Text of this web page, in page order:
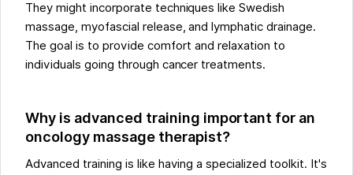
They might incorporate techniques like Swedish
massage, myofascial release, and lymphatic drainage.
The goal is to provide comfort and relaxation to
individuals going through cancer treatments.
Why is advanced training important for an
oncology massage therapist?
Advanced training is like having a specialized toolkit. It's